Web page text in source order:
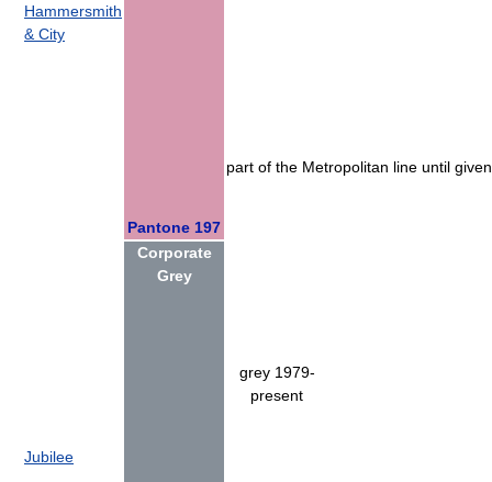
Hammersmith
& City
Pantone 197
part of the Metropolitan line until
Jubilee
Corporate
Grey
grey 1979-
present